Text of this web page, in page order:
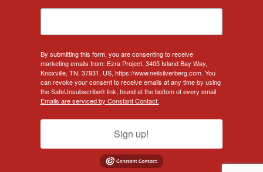
By submitting this form, you are consenting to receive
marketing emails from: Ezra Project, 3405 Island Bay Way,
Knoxville, TN, 37931, US, https://www.neilsilverberg.com. You
can revoke your consent to receive emails at any time by using
the SafeUnsubscribe® link, found at the bottom of every email.
Emails are serviced by Constant Contact.
Sign up!